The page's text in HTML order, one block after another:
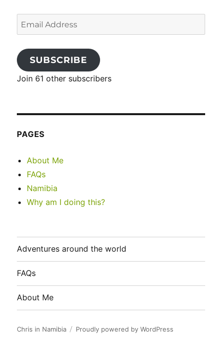
Email
Address
SUBSCRIBE
Join 61 other subscribers
PAGES
About Me
FAQs
Namibia
Why am I doing this?
Adventures around the world
FAQs
About Me
Chris in Namibia Proudly powered by WordPress